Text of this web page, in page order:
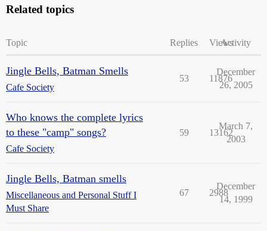
Related topics
Topic Replies ViewsActivity
Jingle Bells, Batman Smells
Cafe Society
53 11876
December
26, 2005
Who knows the complete lyrics
to these "camp" songs?
Cafe Society
59 13162
March 7,
2003
Jingle Bells, Batman smells
Miscellaneous and Personal Stuff I
Must Share
67 2988
December
14, 1999